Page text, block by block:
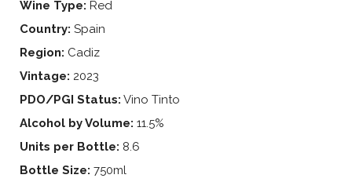
Wine Type: Red
Country: Spain
Region: Cadiz
Vintage: 2023
PDO/PGI Status: Vino Tinto
Alcohol by Volume: 11.5%
Units per Bottle: 8.6
Bottle Size: 750ml